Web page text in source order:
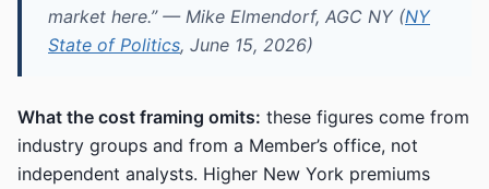
market here.” — Mike Elmendorf, AGC NY (NY
State of Politics, June 15, 2026)
What the cost framing omits: these figures come from
industry groups and from a Member’s office, not
independent analysts. Higher New York premiums